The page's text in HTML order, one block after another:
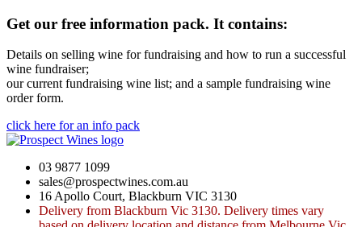
Get our free information pack. It contains:
Details on selling wine for fundraising and how to run a successful
wine fundraiser;
our current fundraising wine list; and a sample fundraising wine
order form.
click here for an info pack
03 9877 1099
sales@prospectwines.com.au
16 Apollo Court, Blackburn VIC 3130
Delivery from Blackburn Vic 3130. Delivery times vary